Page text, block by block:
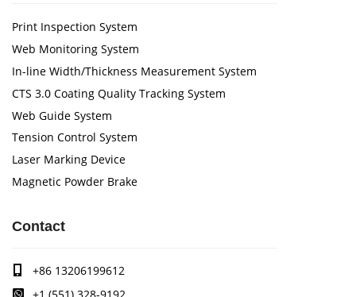
Print Inspection System
Web Monitoring System
In-line Width/Thickness Measurement System
CTS 3.0 Coating Quality Tracking System
Web Guide System
Tension Control System
Laser Marking Device
Magnetic Powder Brake
Contact
+86 13206199612